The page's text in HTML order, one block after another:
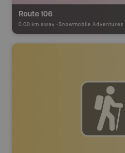
Route 106
0.00 km away - Snowmobile Adventures